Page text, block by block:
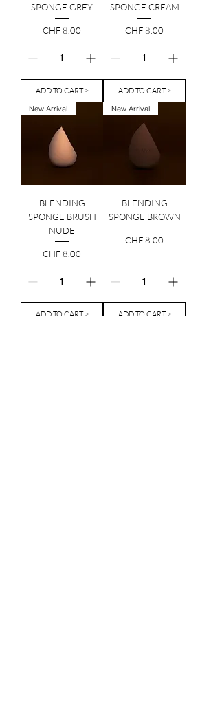
SPONGE GREY
Price
CHF 8.00
ADD TO CART >
SPONGE CREAM
Price
CHF 8.00
ADD TO CART >
New Arrival
BLENDING
SPONGE BRUSH
NUDE
Price
CHF 8.00
ADD TO CART >
New Arrival
BLENDING
SPONGE BROWN
Price
CHF 8.00
ADD TO CART >